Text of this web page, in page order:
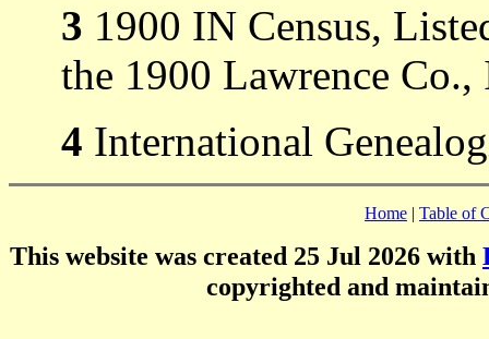
3 1900 IN Census,
the 1900 Lawrence Co.,
4 International
Home | Table of
This website was created 25 Jul 2026 with
copyrighted and